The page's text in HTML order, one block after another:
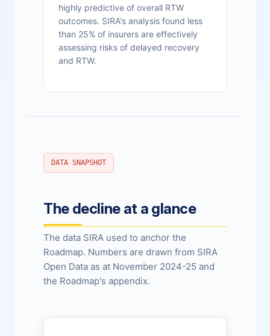
highly predictive of overall RTW
outcomes. SIRA's analysis found less
than 25% of insurers are effectively
assessing risks of delayed recovery
and RTW.
DATA SNAPSHOT
The decline at a glance
The data SIRA used to anchor the
Roadmap. Numbers are drawn from SIRA
Open Data as at November 2024-25 and
the Roadmap's appendix.